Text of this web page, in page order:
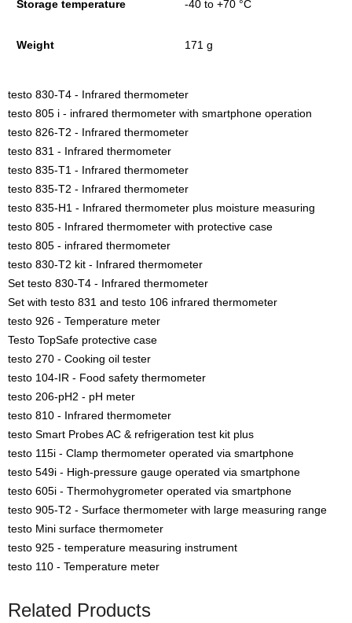
Storage temperature -40 to +70 °C
Weight 171 g
testo 830-T4 - Infrared thermometer
testo 805 i - infrared thermometer with smartphone operation
testo 826-T2 - Infrared thermometer
testo 831 - Infrared thermometer
testo 835-T1 - Infrared thermometer
testo 835-T2 - Infrared thermometer
testo 835-H1 - Infrared thermometer plus moisture measuring
testo 805 - Infrared thermometer with protective case
testo 805 - infrared thermometer
testo 830-T2 kit - Infrared thermometer
Set testo 830-T4 - Infrared thermometer
Set with testo 831 and testo 106 infrared thermometer
testo 926 - Temperature meter
Testo TopSafe protective case
testo 270 - Cooking oil tester
testo 104-IR - Food safety thermometer
testo 206-pH2 - pH meter
testo 810 - Infrared thermometer
testo Smart Probes AC & refrigeration test kit plus
testo 115i - Clamp thermometer operated via smartphone
testo 549i - High-pressure gauge operated via smartphone
testo 605i - Thermohygrometer operated via smartphone
testo 905-T2 - Surface thermometer with large measuring range
testo Mini surface thermometer
testo 925 - temperature measuring instrument
testo 110 - Temperature meter
Related Products